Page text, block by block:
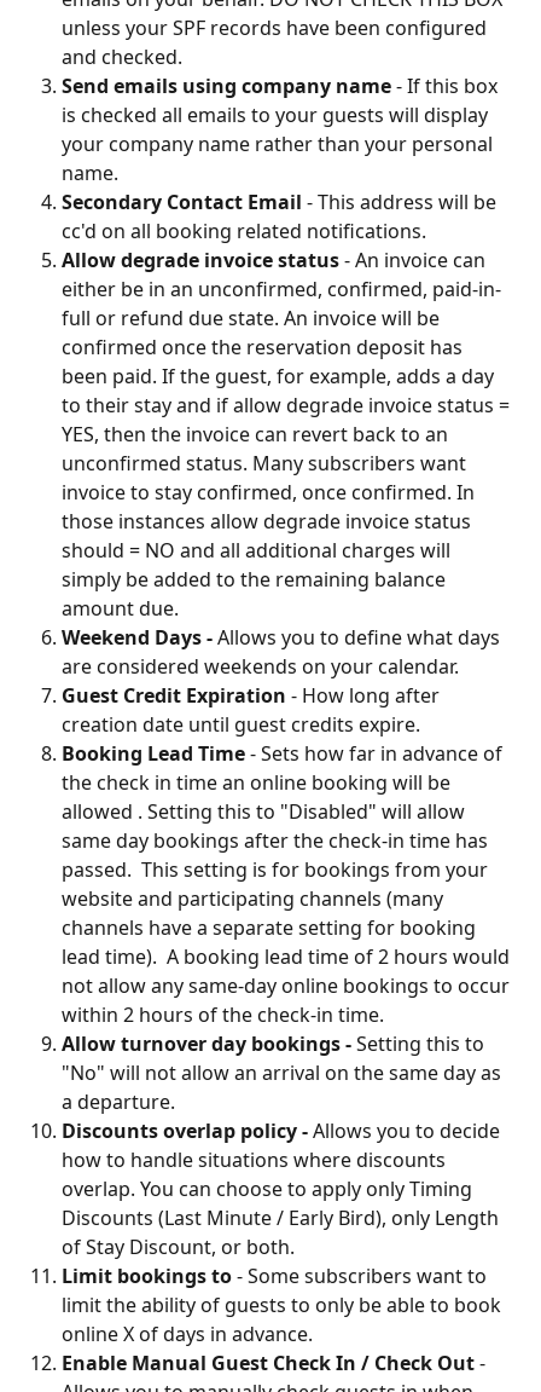
unless your SPF records have been configured
and checked.
Send emails using company name - If this box
is checked all emails to your guests will display
your company name rather than your personal
name.
Secondary Contact Email - This address will be
cc'd on all booking related notifications.
Allow degrade invoice status - An invoice can
either be in an unconfirmed, confirmed, paid-in-
full or refund due state. An invoice will be
confirmed once the reservation deposit has
been paid. If the guest, for example, adds a day
to their stay and if allow degrade invoice status =
YES, then the invoice can revert back to an
unconfirmed status. Many subscribers want
invoice to stay confirmed, once confirmed. In
those instances allow degrade invoice status
should = NO and all additional charges will
simply be added to the remaining balance
amount due.
Weekend Days - Allows you to define what days
are considered weekends on your calendar.
Guest Credit Expiration - How long after
creation date until guest credits expire.
Booking Lead Time - Sets how far in advance of
the check in time an online booking will be
allowed . Setting this to "Disabled" will allow
same day bookings after the check-in time has
passed.  This setting is for bookings from your
website and participating channels (many
channels have a separate setting for booking
lead time).  A booking lead time of 2 hours would
not allow any same-day online bookings to occur
within 2 hours of the check-in time.
Allow turnover day bookings - Setting this to
"No" will not allow an arrival on the same day as
a departure.
Discounts overlap policy -Allows you to decide
how to handle situations where discounts
overlap. You can choose to apply only Timing
Discounts (Last Minute / Early Bird), only Length
of Stay Discount, or both.
Limit bookings to - Some subscribers want to
limit the ability of guests to only be able to book
online X of days in advance.
Enable Manual Guest Check In / Check Out -